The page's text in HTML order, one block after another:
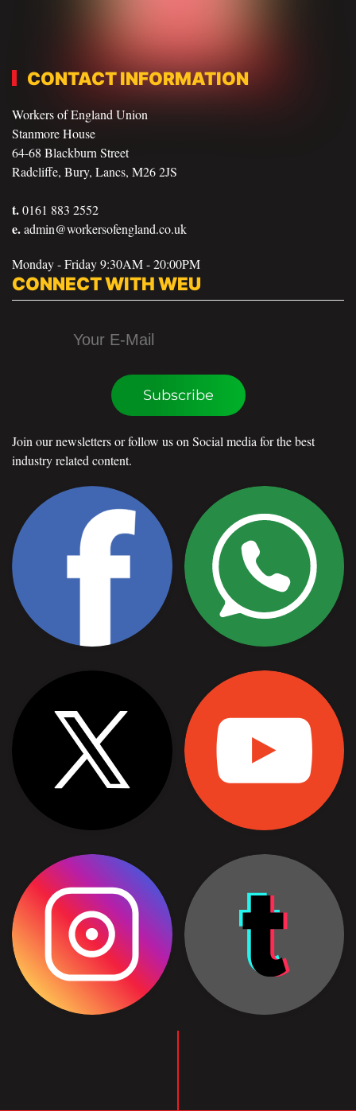
CONTACT INFORMATION
Workers of England Union
Stanmore House
64-68 Blackburn Street
Radcliffe, Bury, Lancs, M26 2JS
t.0161 883 2552
e.admin@workersofengland.co.uk
Monday - Friday 9:30AM - 20:00PM
CONNECT WITH WEU
Subscribe
Join our newsletters or follow us on Social media for the best
industry related content.